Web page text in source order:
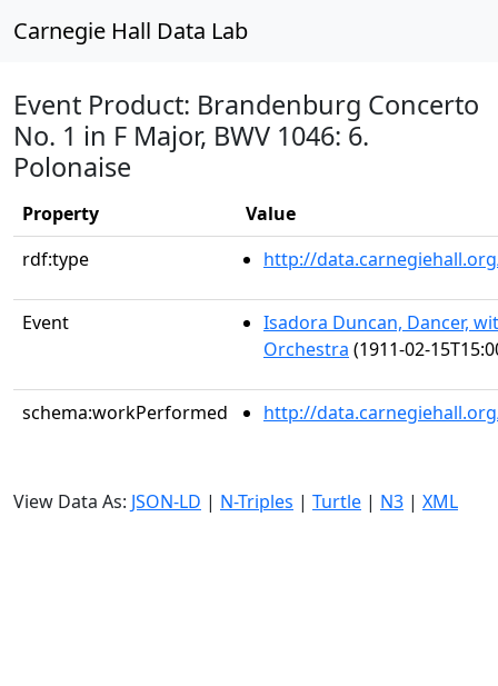
Carnegie Hall Data Lab
Event Product: Brandenburg Concerto
No. 1 in F Major, BWV 1046: 6.
Polonaise
Property
Value
rdf:type
http://
Event
Isadora Duncan, Dancer,
Orchestra (1911-02-
schema:workPerformed http://
View Data As: JSON-LD | N-Triples | Turtle | N3 | XML